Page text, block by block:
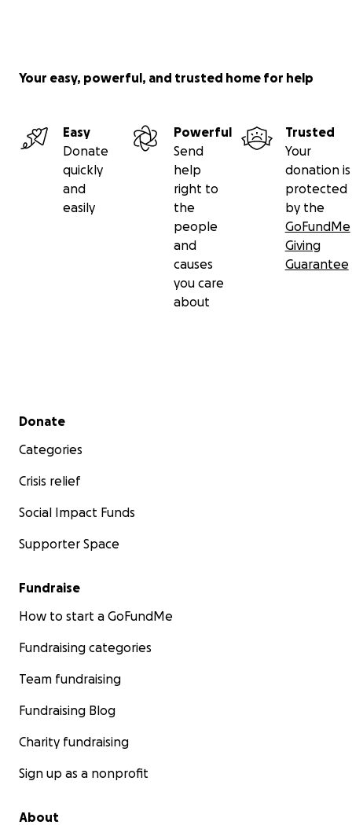
Your easy, powerful, and trusted home for help
Easy
Donate
quickly
and
easily
Powerful
Send
help
right to
the
people
and
causes
you care
about
Trusted
Your
donation is
protected
by the
GoFundMe
Giving
Guarantee
Secondary menu
Donate
Categories
Crisis relief
Social Impact Funds
Supporter Space
Fundraise
How to start a GoFundMe
Fundraising categories
Team fundraising
Fundraising Blog
Charity fundraising
Sign up as a nonprofit
About